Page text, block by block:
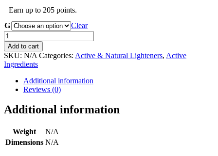
through
R236.15
Earn up to 205 points.
G
Clear
NBT
Naturals
Zinc
Oxide
Powder
Cosmetic
Non-
Nano
Powder
quantity
Add to cart
SKU: N/A Categories: Active & Natural Lighteners, Active
Ingredients
Additional information
Reviews (0)
Additional information
Weight
N/A
Dimensions N/A